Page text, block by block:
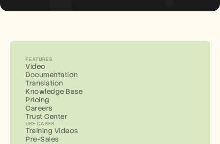
FEATURES
Video
Documentation
Translation
Knowledge Base
Pricing
Careers
Trust Center
USE CASES
Training Videos
Pre-Sales